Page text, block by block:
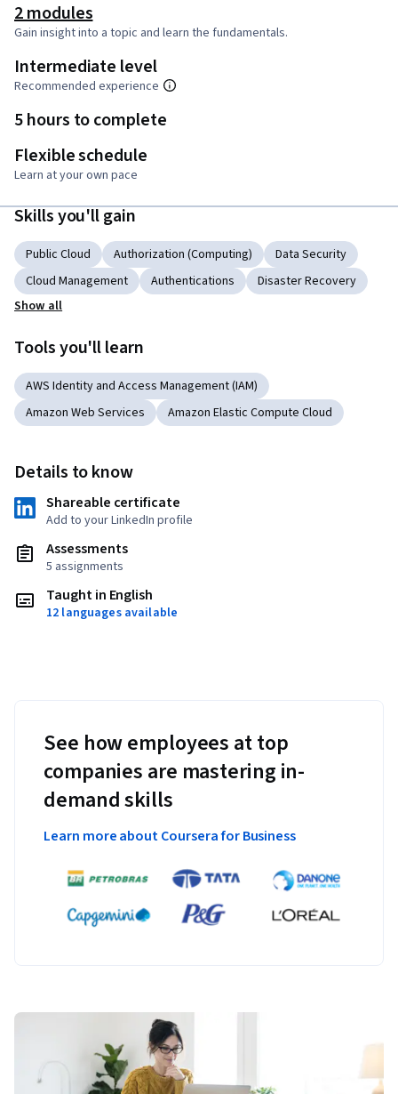
2 modules
Gain insight into a topic and learn the fundamentals.
Intermediate level
Recommended experience
5 hours to complete
Flexible schedule
Learn at your own pace
Skills you'll gain
Public Cloud Authorization (Computing)
Data Security
Cloud Management
Authentications
Disaster Recovery
Show all
Tools you'll learn
AWS Identity and Access Management (IAM)
Amazon Web Services
Amazon Elastic Compute Cloud
Details to know
Shareable certificate
Add to your LinkedIn profile
Assessments
5 assignments
Taught in English
12 languages available
See how employees at top
companies are mastering in-
demand skills
Learn more about Coursera for Business